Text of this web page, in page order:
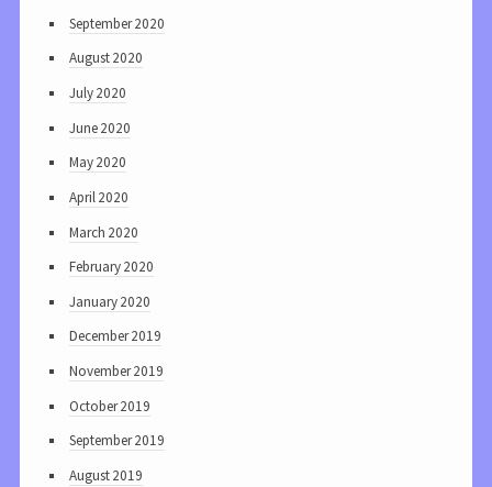
September 2020
August 2020
July 2020
June 2020
May 2020
April 2020
March 2020
February 2020
January 2020
December 2019
November 2019
October 2019
September 2019
August 2019